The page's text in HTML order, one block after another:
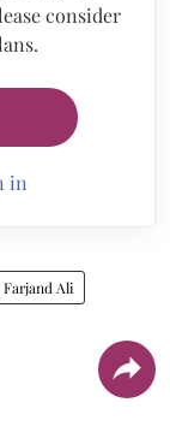
consider
in
Farjand Ali